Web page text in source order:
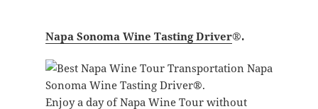
Napa Sonoma Wine Tasting Driver®.
Enjoy a day of Napa Wine Tour without